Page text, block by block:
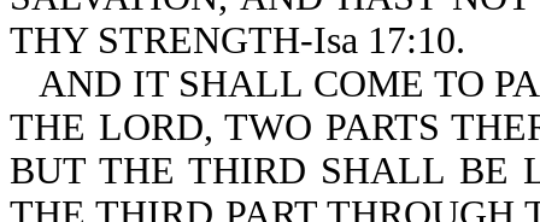
THY STRENGTH-Isa 17:10.
AND IT SHALL COME TO
THE LORD, TWO PARTS
BUT THE THIRD SHALL BE